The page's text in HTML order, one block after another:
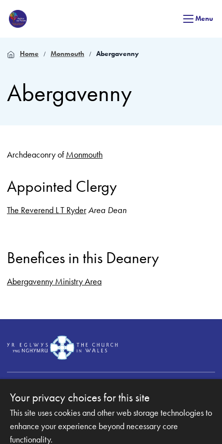
Menu
Home Monmouth Abergavenny
Abergavenny
Archdeaconry ofMonmouth
Appointed Clergy
The Reverend L T RyderArea Dean
Benefices in this Deanery
Abergavenny Ministry Area
Copyright © 2007-2026 The Diocese of Monmouth. All
Rights Reserved.
Monmouth Diocesan Board of Finance is a company
Your privacy choices for this site
This site uses cookies and other web storage technologies to
enhance your experience beyond necessary core
functionality.